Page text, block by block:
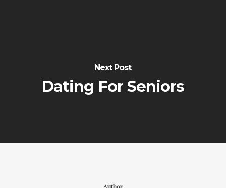
Next Post
Dating For Seniors
Author